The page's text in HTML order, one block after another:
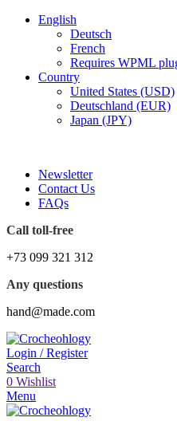
English
Deutsch
French
Requires WPML
Country
United States (USD)
Deutschland (EUR)
Japan (JPY)
Newsletter
Contact Us
FAQs
Call toll-free
+73 099 321 312
Any questions
hand@made.com
Login / Register
Search
0 Wishlist
Menu